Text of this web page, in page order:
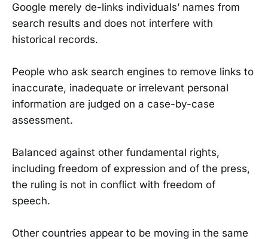
Google merely de-links individuals’ names from
search results and does not interfere with
historical records.
People who ask search engines to remove links to
inaccurate, inadequate or irrelevant personal
information are judged on a case-by-case
assessment.
Balanced against other fundamental rights,
including freedom of expression and of the press,
the ruling is not in conflict with freedom of
speech.
Other countries appear to be moving in the same